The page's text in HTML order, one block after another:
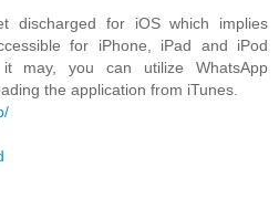
discharged for iOS which implies
for iPhone, iPad and iPod
may, you can utilize WhatsApp
the application from iTunes.